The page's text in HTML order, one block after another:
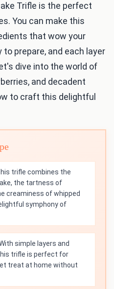
Trifle is the perfect
You can make this
that wow your
prepare, and each layer
dive into the world of
and decadent
to craft this delightful
trifle combines the
the tartness of
creaminess of whipped
symphony of
simple layers and
trifle is perfect for
treat at home without